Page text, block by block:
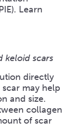
Learn
keloid scars
directly
may help
and size.
collagen
of scar